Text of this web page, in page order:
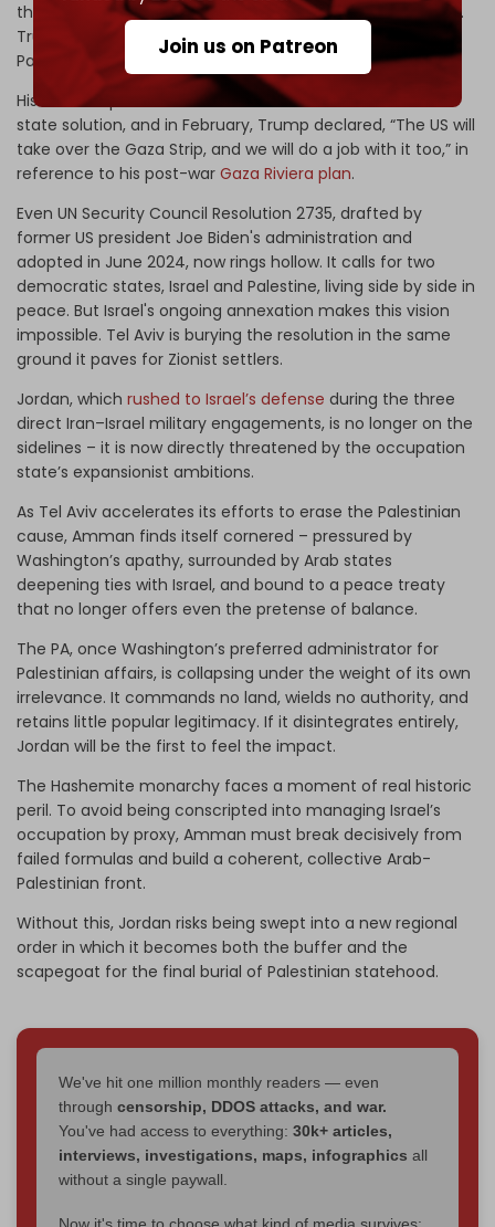
Join us on Patreon
the two-state formula has gone from possibility to policy.
Trump has made clear that he intends to discard
Palestinian statehood altogether.
His State Department has refused to endorse the two-
state solution, and in February, Trump declared, “The US will
take over the Gaza Strip, and we will do a job with it too,” in
reference to his post-war Gaza Riviera plan.
Even UN Security Council Resolution 2735, drafted by
former US president Joe Biden's administration and
adopted in June 2024, now rings hollow. It calls for two
democratic states, Israel and Palestine, living side by side in
peace. But Israel's ongoing annexation makes this vision
impossible. Tel Aviv is burying the resolution in the same
ground it paves for Zionist settlers.
Jordan, which rushed to Israel’s defense during the three
direct Iran–Israel military engagements, is no longer on the
sidelines – it is now directly threatened by the occupation
state’s expansionist ambitions.
As Tel Aviv accelerates its efforts to erase the Palestinian
cause, Amman finds itself cornered – pressured by
Washington’s apathy, surrounded by Arab states
deepening ties with Israel, and bound to a peace treaty
that no longer offers even the pretense of balance.
The PA, once Washington’s preferred administrator for
Palestinian affairs, is collapsing under the weight of its own
irrelevance. It commands no land, wields no authority, and
retains little popular legitimacy. If it disintegrates entirely,
Jordan will be the first to feel the impact.
The Hashemite monarchy faces a moment of real historic
peril. To avoid being conscripted into managing Israel’s
occupation by proxy, Amman must break decisively from
failed formulas and build a coherent, collective Arab-
Palestinian front.
Without this, Jordan risks being swept into a new regional
order in which it becomes both the buffer and the
scapegoat for the final burial of Palestinian statehood.
We've hit one million monthly readers — even
through censorship, DDOS attacks, and war.
You've had access to everything: 30k+ articles,
interviews, investigations, maps, infographics all
without a single paywall.